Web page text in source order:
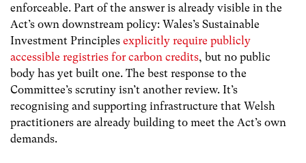
enforceable. Part of the answer is already visible in the
Act’s own downstream policy: Wales’s Sustainable
Investment Principles explicitly require publicly
accessible registries for carbon credits, but no public
body has yet built one. The best response to the
Committee’s scrutiny isn’t another review. It’s
recognising and supporting infrastructure that Welsh
practitioners are already building to meet the Act’s own
demands.